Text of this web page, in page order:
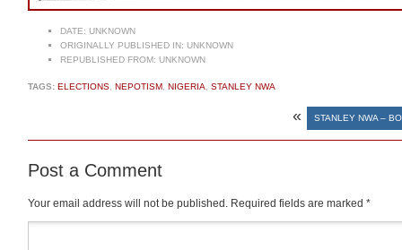
DATE: UNKNOWN
ORIGINALLY PUBLISHED IN: UNKNOWN
REPUBLISHED FROM: UNKNOWN
TAGS: ELECTIONS NEPOTISM NIGERIA STANLEY NWA
« STANLEY NWA –
Post a Comment
Your email address will not be published. Required fields are marked *